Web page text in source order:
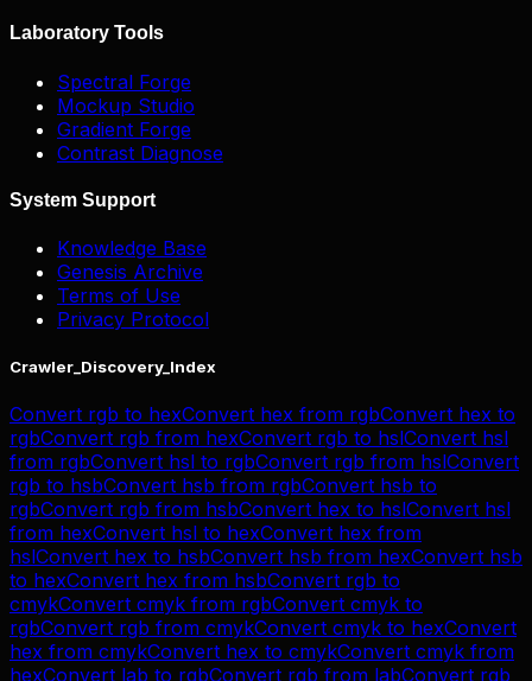
Laboratory Tools
Spectral Forge
Mockup Studio
Gradient Forge
Contrast Diagnose
System Support
Knowledge Base
Genesis Archive
Terms of Use
Privacy Protocol
Crawler_Discovery_Index
Convert rgb to hexConvert hex from rgbConvert hex to
rgbConvert rgb from hexConvert rgb to hslConvert hsl
from rgbConvert hsl to rgbConvert rgb from hslConvert
rgb to hsbConvert hsb from rgbConvert hsb to
rgbConvert rgb from hsbConvert hex to hslConvert hsl
from hexConvert hsl to hexConvert hex from
hslConvert hex to hsbConvert hsb from hexConvert hsb
to hexConvert hex from hsbConvert rgb to
cmykConvert cmyk from rgbConvert cmyk to
rgbConvert rgb from cmykConvert cmyk to hexConvert
hex from cmykConvert hex to cmykConvert cmyk from
hexConvert lab to rgbConvert rgb from labConvert rgb